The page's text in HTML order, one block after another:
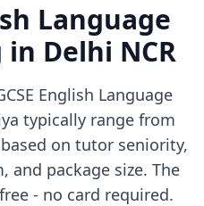
Language
Delhi NCR
English Language
typically range from
on tutor seniority,
and package size. The
- no card required.